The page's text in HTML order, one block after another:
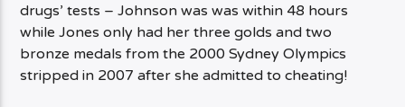
drugs’ tests – Johnson was was within 48 hours
while Jones only had her three golds and two
bronze medals from the 2000 Sydney Olympics
stripped in 2007 after she admitted to cheating!